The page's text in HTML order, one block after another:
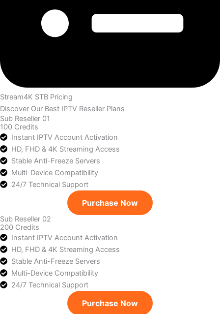
Stream4K STB Pricing
Discover Our Best IPTV Reseller Plans
Sub Reseller 01
100 Credits
Instant IPTV Account Activation
HD, FHD & 4K Streaming Access
Stable Anti-Freeze Servers
Multi-Device Compatibility
24/7 Technical Support
Purchase Now
Sub Reseller 02
200 Credits
Instant IPTV Account Activation
HD, FHD & 4K Streaming Access
Stable Anti-Freeze Servers
Multi-Device Compatibility
24/7 Technical Support
Purchase Now